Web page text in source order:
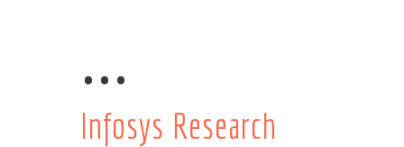
...
Infosys Research